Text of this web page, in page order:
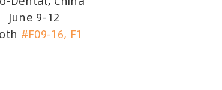
June 9–12
#F09-16, F1